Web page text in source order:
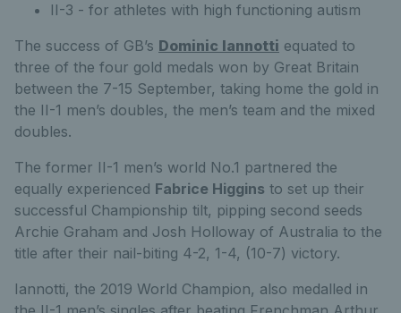
II-3 - for athletes with high functioning autism
The success of GB’s Dominic Iannotti equated to
three of the four gold medals won by Great Britain
between the 7-15 September, taking home the gold in
the II-1 men’s doubles, the men’s team and the mixed
doubles.
The former II-1 men’s world No.1 partnered the
equally experienced Fabrice Higgins to set up their
successful Championship tilt, pipping second seeds
Archie Graham and Josh Holloway of Australia to the
title after their nail-biting 4-2, 1-4, (10-7) victory.
Iannotti, the 2019 World Champion, also medalled in